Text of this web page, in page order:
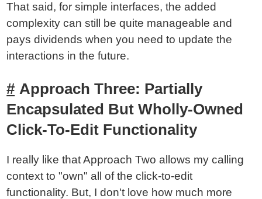
That said, for simple interfaces, the added
complexity can still be quite manageable and
pays dividends when you need to update the
interactions in the future.
Approach Three: Partially
Encapsulated But Wholly-Owned
Click-To-Edit Functionality
I really like that Approach Two allows my calling
context to "own" all of the click-to-edit
functionality. But, I don't love how much more